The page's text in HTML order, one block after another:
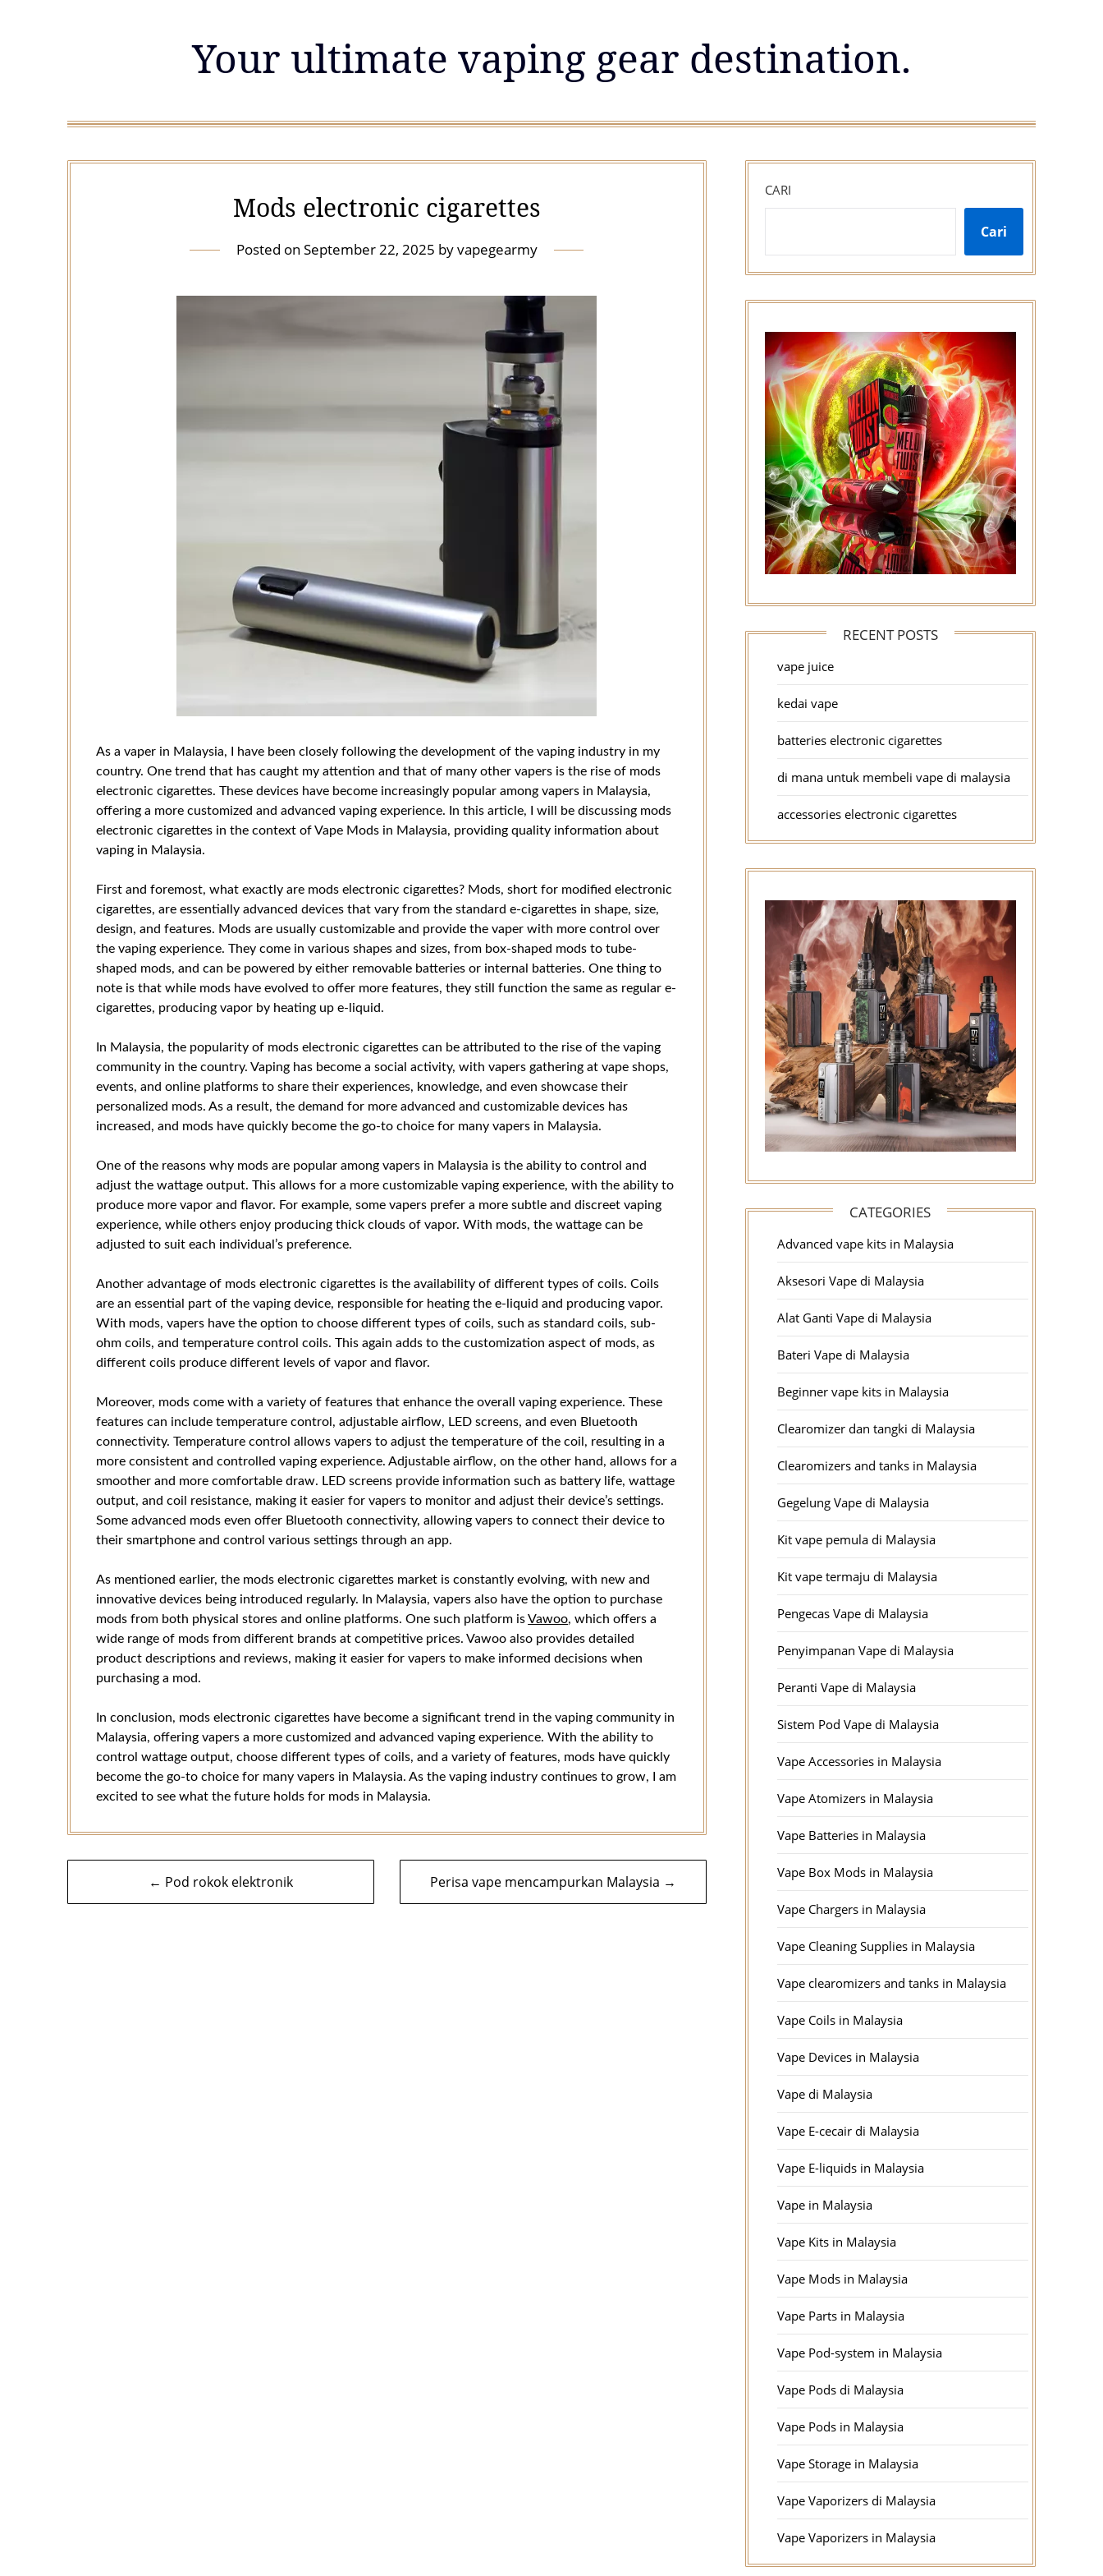
Your ultimate vaping gear destination.
Mods electronic cigarettes
Posted on September 22, 2025 byvapegearmy
As a vaper in Malaysia, I have been closely following the development of the vaping industry in my
country. One trend that has caught my attention and that of many other vapers is the rise of mods
electronic cigarettes. These devices have become increasingly popular among vapers in Malaysia,
offering a more customized and advanced vaping experience. In this article, I will be discussing mods
electronic cigarettes in the context of Vape Mods in Malaysia, providing quality information about
vaping in Malaysia.
First and foremost, what exactly are mods electronic cigarettes? Mods, short for modified electronic
cigarettes, are essentially advanced devices that vary from the standard e-cigarettes in shape, size,
design, and features. Mods are usually customizable and provide the vaper with more control over
the vaping experience. They come in various shapes and sizes, from box-shaped mods to tube-
shaped mods, and can be powered by either removable batteries or internal batteries. One thing to
note is that while mods have evolved to offer more features, they still function the same as regular e-
cigarettes, producing vapor by heating up e-liquid.
In Malaysia, the popularity of mods electronic cigarettes can be attributed to the rise of the vaping
community in the country. Vaping has become a social activity, with vapers gathering at vape shops,
events, and online platforms to share their experiences, knowledge, and even showcase their
personalized mods. As a result, the demand for more advanced and customizable devices has
increased, and mods have quickly become the go-to choice for many vapers in Malaysia.
One of the reasons why mods are popular among vapers in Malaysia is the ability to control and
adjust the wattage output. This allows for a more customizable vaping experience, with the ability to
produce more vapor and flavor. For example, some vapers prefer a more subtle and discreet vaping
experience, while others enjoy producing thick clouds of vapor. With mods, the wattage can be
adjusted to suit each individual’s preference.
Another advantage of mods electronic cigarettes is the availability of different types of coils. Coils
are an essential part of the vaping device, responsible for heating the e-liquid and producing vapor.
With mods, vapers have the option to choose different types of coils, such as standard coils, sub-
ohm coils, and temperature control coils. This again adds to the customization aspect of mods, as
different coils produce different levels of vapor and flavor.
Moreover, mods come with a variety of features that enhance the overall vaping experience. These
features can include temperature control, adjustable airflow, LED screens, and even Bluetooth
connectivity. Temperature control allows vapers to adjust the temperature of the coil, resulting in a
more consistent and controlled vaping experience. Adjustable airflow, on the other hand, allows for a
smoother and more comfortable draw. LED screens provide information such as battery life, wattage
output, and coil resistance, making it easier for vapers to monitor and adjust their device’s settings.
Some advanced mods even offer Bluetooth connectivity, allowing vapers to connect their device to
their smartphone and control various settings through an app.
As mentioned earlier, the mods electronic cigarettes market is constantly evolving, with new and
innovative devices being introduced regularly. In Malaysia, vapers also have the option to purchase
mods from both physical stores and online platforms. One such platform isVawoo, which offers a
wide range of mods from different brands at competitive prices. Vawoo also provides detailed
product descriptions and reviews, making it easier for vapers to make informed decisions when
purchasing a mod.
In conclusion, mods electronic cigarettes have become a significant trend in the vaping community in
Malaysia, offering vapers a more customized and advanced vaping experience. With the ability to
control wattage output, choose different types of coils, and a variety of features, mods have quickly
become the go-to choice for many vapers in Malaysia. As the vaping industry continues to grow, I am
excited to see what the future holds for mods in Malaysia.
kiriman
← Pod rokok elektronik Perisa vape mencampurkan Malaysia →
CARI
Cari
RECENT POSTS
vape juice
kedai vape
batteries electronic cigarettes
di mana untuk membeli vape di malaysia
accessories electronic cigarettes
CATEGORIES
Advanced vape kits in Malaysia
Aksesori Vape di Malaysia
Alat Ganti Vape di Malaysia
Bateri Vape di Malaysia
Beginner vape kits in Malaysia
Clearomizer dan tangki di Malaysia
Clearomizers and tanks in Malaysia
Gegelung Vape di Malaysia
Kit vape pemula di Malaysia
Kit vape termaju di Malaysia
Pengecas Vape di Malaysia
Penyimpanan Vape di Malaysia
Peranti Vape di Malaysia
Sistem Pod Vape di Malaysia
Vape Accessories in Malaysia
Vape Atomizers in Malaysia
Vape Batteries in Malaysia
Vape Box Mods in Malaysia
Vape Chargers in Malaysia
Vape Cleaning Supplies in Malaysia
Vape clearomizers and tanks in Malaysia
Vape Coils in Malaysia
Vape Devices in Malaysia
Vape di Malaysia
Vape E-cecair di Malaysia
Vape E-liquids in Malaysia
Vape in Malaysia
Vape Kits in Malaysia
Vape Mods in Malaysia
Vape Parts in Malaysia
Vape Pod-system in Malaysia
Vape Pods di Malaysia
Vape Pods in Malaysia
Vape Storage in Malaysia
Vape Vaporizers di Malaysia
Vape Vaporizers in Malaysia